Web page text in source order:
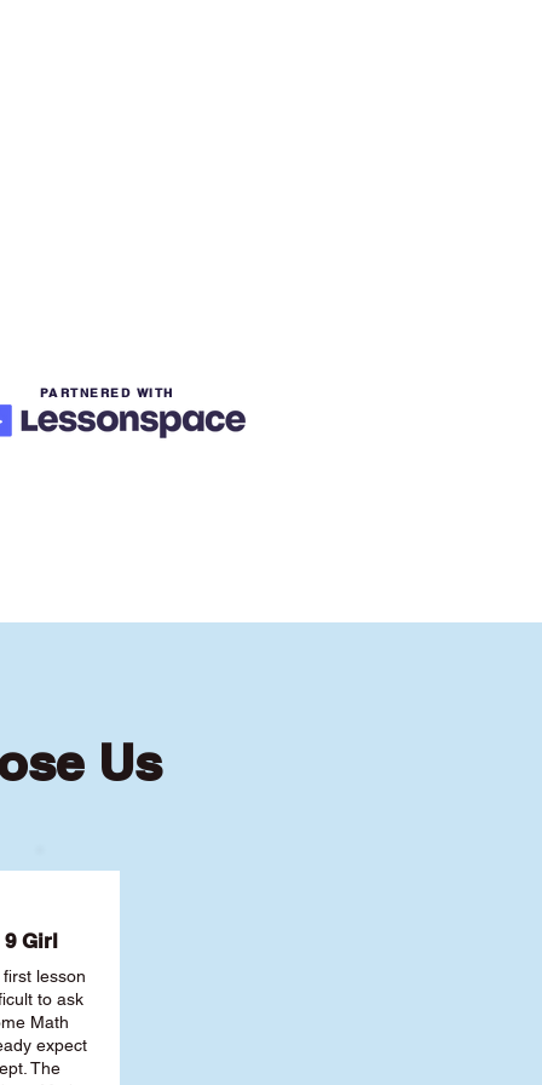
PARTNERED WITH
Us
9 Girl
lesson
to ask
Math
expect
The